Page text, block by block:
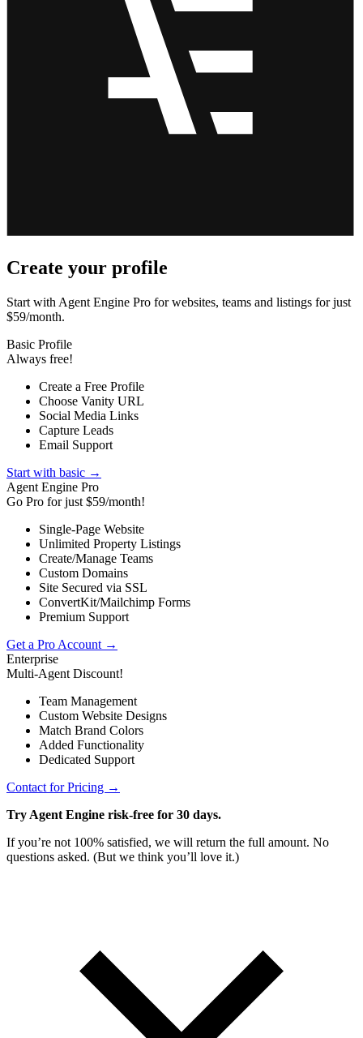
Create your profile
Start with Agent Engine Pro for websites, teams and listings for just
$59/month.
Basic Profile
Always free!
Create a Free Profile
Choose Vanity URL
Social Media Links
Capture Leads
Email Support
Start with basic →
Agent Engine Pro
Go Pro for just $59/month!
Single-Page Website
Unlimited Property Listings
Create/Manage Teams
Custom Domains
Site Secured via SSL
ConvertKit/Mailchimp Forms
Premium Support
Get a Pro Account →
Enterprise
Multi-Agent Discount!
Team Management
Custom Website Designs
Match Brand Colors
Added Functionality
Dedicated Support
Contact for Pricing →
Try Agent Engine risk-free for 30 days.
If you’re not 100% satisfied, we will return the full amount. No
questions asked. (But we think you’ll love it.)